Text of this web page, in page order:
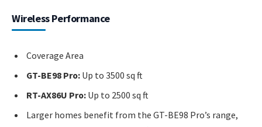
Wireless Performance
Coverage Area
GT-BE98 Pro: Up to 3500 sq ft
RT-AX86U Pro: Up to 2500 sq ft
Larger homes benefit from the GT-BE98 Pro’s range,